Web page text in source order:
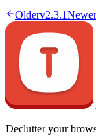
Olderv2.3.1Newer
Declutter your